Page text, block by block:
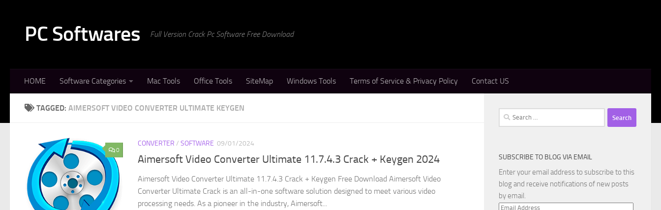
PC Softwares Full Version Crack Pc Software Free Download
HOME Software Categories Mac Tools Office Tools SiteMap Windows Tools Terms of Service & Privacy Policy Contact US
TAGGED: AIMERSOFT VIDEO CONVERTER ULTIMATE KEYGEN
0
CONVERTER / SOFTWARE 09/01/2024
Aimersoft Video Converter Ultimate 11.7.4.3 Crack + Keygen 2024
Aimersoft Video Converter Ultimate 11.7.4.3 Crack + Keygen Free Download Aimersoft Video
Converter Ultimate Crack is an all-in-one software solution designed to meet various video
processing needs. As a pioneer in the industry, Aimersoft...
Search
for:
SUBSCRIBE TO BLOG VIA EMAIL
Enter your email address to subscribe to this
blog and receive notifications of new posts
by email.
Email